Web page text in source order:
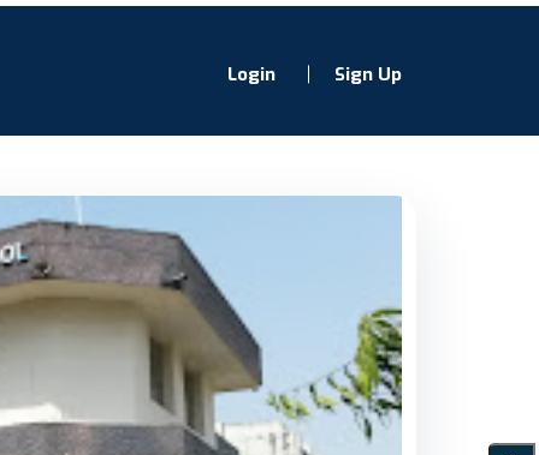
Login Sign Up